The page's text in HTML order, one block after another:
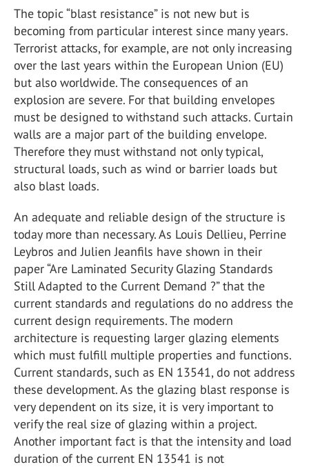
The topic “blast resistance” is not new but is
becoming from particular interest since many years.
Terrorist attacks, for example, are not only increasing
over the last years within the European Union (EU)
but also worldwide. The consequences of an
explosion are severe. For that building envelopes
must be designed to withstand such attacks. Curtain
walls are a major part of the building envelope.
Therefore they must withstand not only typical,
structural loads, such as wind or barrier loads but
also blast loads.
An adequate and reliable design of the structure is
today more than necessary. As Louis Dellieu, Perrine
Leybros and Julien Jeanfils have shown in their
paper “Are Laminated Security Glazing Standards
Still Adapted to the Current Demand ?” that the
current standards and regulations do no address the
current design requirements. The modern
architecture is requesting larger glazing elements
which must fulfill multiple properties and functions.
Current standards, such as EN 13541, do not address
these development. As the glazing blast response is
very dependent on its size, it is very important to
verify the real size of glazing within a project.
Another important fact is that the intensity and load
duration of the current EN 13541 is not